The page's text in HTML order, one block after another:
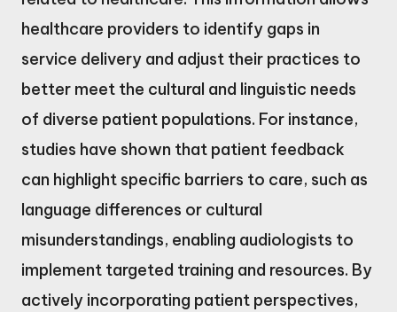
healthcare providers to identify gaps in
service delivery and adjust their practices to
better meet the cultural and linguistic needs
of diverse patient populations. For instance,
studies have shown that patient feedback
can highlight specific barriers to care, such as
language differences or cultural
misunderstandings, enabling audiologists to
implement targeted training and resources. By
actively incorporating patient perspectives,